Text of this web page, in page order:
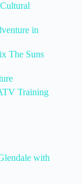
in
The Suns
Training
with